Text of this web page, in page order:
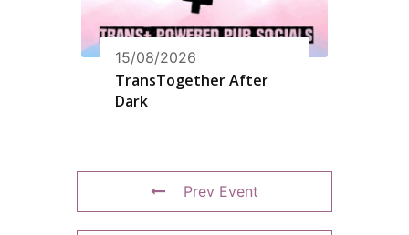
15/08/2026
TransTogether After
Dark
Prev Event